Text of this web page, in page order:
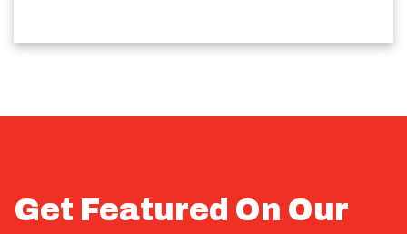
Get Featured On Our